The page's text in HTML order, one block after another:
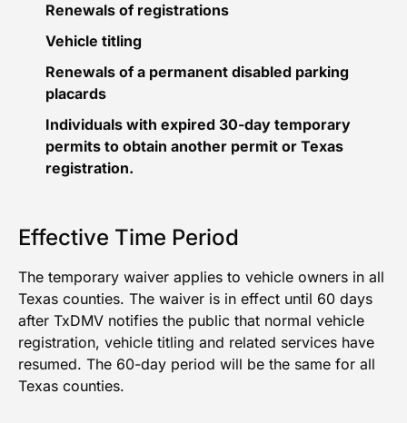
Renewals of registrations
Vehicle titling
Renewals of a permanent disabled parking
placards
Individuals with expired 30-day temporary
permits to obtain another permit or Texas
registration.
Effective Time Period
The temporary waiver applies to vehicle owners in all
Texas counties. The waiver is in effect until 60 days
after TxDMV notifies the public that normal vehicle
registration, vehicle titling and related services have
resumed. The 60-day period will be the same for all
Texas counties.